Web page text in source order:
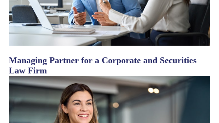
Managing Partner for a Corporate and Securities
Law Firm